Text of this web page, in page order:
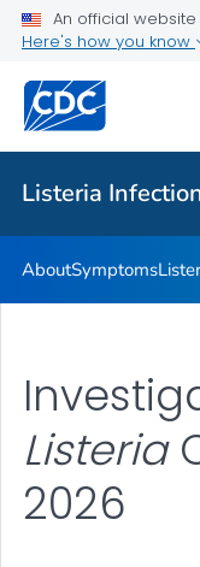
An official
Here's how you know
Listeria
Public Health
ListeriaInfection
AboutSymptoms
Listeria
2026